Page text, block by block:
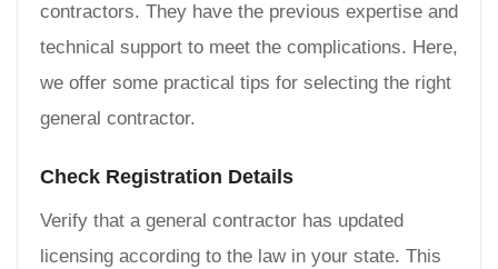
contractors. They have the previous expertise and
technical support to meet the complications. Here,
we offer some practical tips for selecting the right
general contractor.
Check Registration Details
Verify that a general contractor has updated
licensing according to the law in your state. This